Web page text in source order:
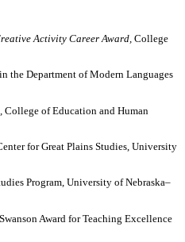
Activity Career Award, College
in the Department of Modern Languages
College of Education and Human
for Great Plains Studies, University
Program, University of Nebraska–
Award for Teaching Excellence